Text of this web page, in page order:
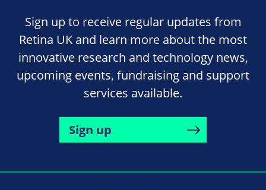
Sign up to receive regular updates from
Retina UK and learn more about the most
innovative research and technology news,
upcoming events, fundraising and support
services available.
Sign up